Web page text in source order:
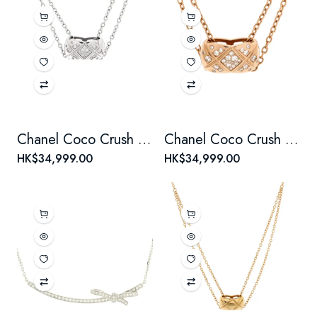
Chanel Coco Crush Double Chain Pendant Necklace 18K White Gold with Diamonds
HK$34,999.00
Chanel Coco Crush Double Chain Pendant Necklace 18K Beige Gold and Diamonds
HK$34,999.00